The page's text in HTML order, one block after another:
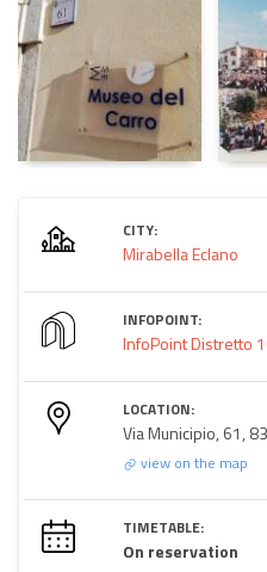
CITY:
Mirabella Eclano
INFOPOINT:
InfoPoint Distretto
LOCATION:
Via Municipio, 61,
view on the map
TIMETABLE:
On reservation